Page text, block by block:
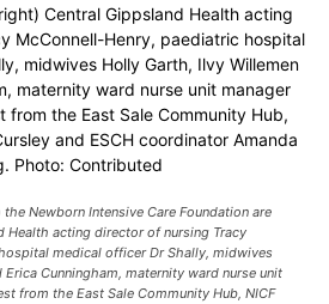
Central Gippsland Health acting
McConnell-Henry, paediatric hospital
midwives Holly Garth, Ilvy Willemen
maternity ward nurse unit manager
from the East Sale Community Hub,
and ESCH coordinator Amanda
Photo: Contributed
Newborn Intensive Care Foundation are
Health acting director of nursing Tracy
medical officer Dr Shally, midwives
Cunningham, maternity ward nurse unit
from the East Sale Community Hub, NICF